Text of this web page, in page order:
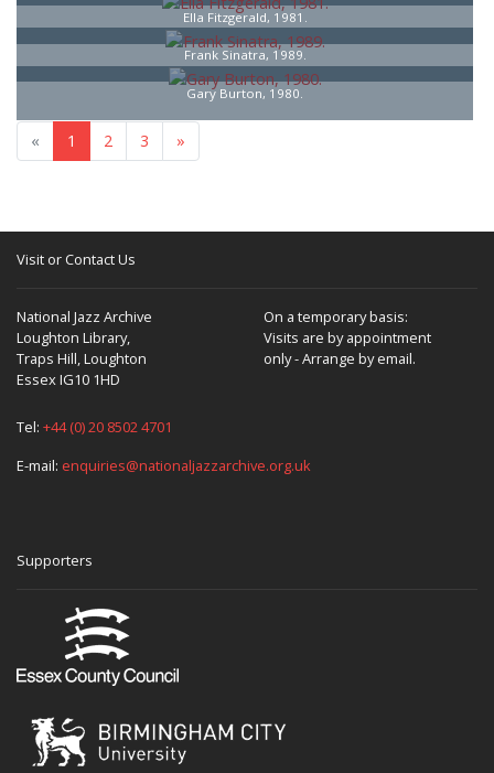
Ella Fitzgerald, 1981.
Frank Sinatra, 1989.
Gary Burton, 1980.
« 1 2 3 »
Visit or Contact Us
National Jazz Archive
Loughton Library,
Traps Hill, Loughton
Essex IG10 1HD
On a temporary basis:
Visits are by appointment
only - Arrange by email.
Tel: +44 (0) 20 8502 4701
E-mail: enquiries@nationaljazzarchive.org.uk
Supporters